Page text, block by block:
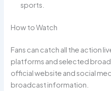
sports.
How to Watch
Fans can catch all the action
platforms and selected
official website and social
broadcast information.